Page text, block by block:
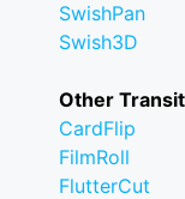
SwishPan
Swish3D
Other
CardFlip
FilmRoll
FlutterCut